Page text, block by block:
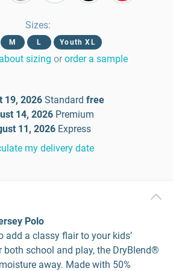
Sizes:
M L Youth XL
sizing or order a sample
19, 2026 Standard free
14, 2026 Premium
11, 2026 Express
my delivery date
Polo
add a classy flair to your kids’
both school and play, the DryBlend®
away. Made with 50%